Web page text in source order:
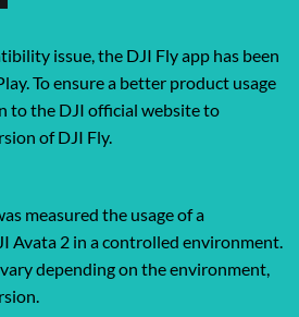
issue, the DJI Fly app has been
To ensure a better product usage
to the DJI official website to
of DJI Fly.
measured the usage of a
Avata 2 in a controlled environment.
depending on the environment,